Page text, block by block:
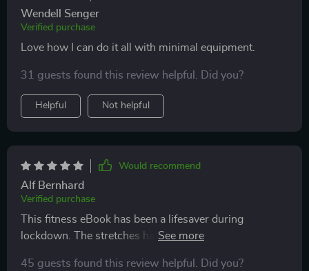
Wendell Senger
Verified purchase
Love how I can do it all with minimal equipment.
31 guests found this review helpful. Did you?
Helpful Not helpful
Would recommend
Alf Bernhard
Verified purchase
This fitness eBook has been a lifesaver during
lockdown. The stretches have really improved my
45 guests found this review helpful. Did you?